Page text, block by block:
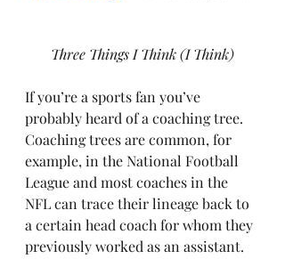
Three Things I Think (I Think)
If you’re a sports fan you’ve
probably heard of a coaching tree.
Coaching trees are common, for
example, in the National Football
League and most coaches in the
NFL can trace their lineage back to
a certain head coach for whom they
previously worked as an assistant.